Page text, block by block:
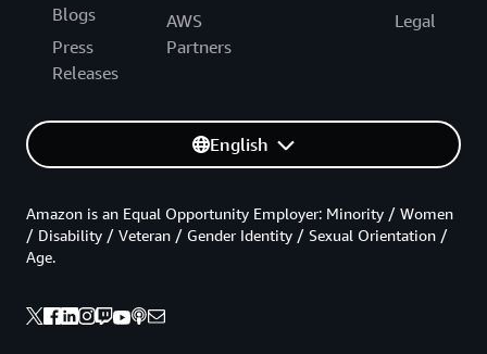
Blogs
Press
Releases
AWS
Partners
Legal
English
Amazon is an Equal Opportunity Employer: Minority / Women
/ Disability / Veteran / Gender Identity / Sexual Orientation /
Age.